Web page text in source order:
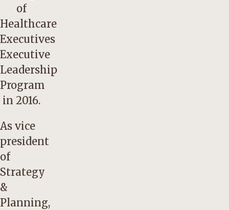
of
Healthcare
Executives
Executive
Leadership
Program
in 2016.
As vice
president
of
Strategy
&
Planning,